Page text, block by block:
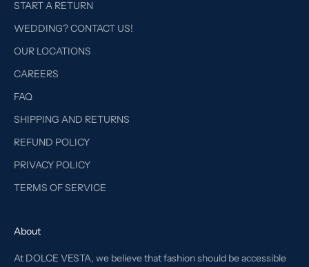
START A RETURN
WEDDING? CONTACT US!
OUR LOCATIONS
CAREERS
FAQ
SHIPPING AND RETURNS
REFUND POLICY
PRIVACY POLICY
TERMS OF SERVICE
About
At DOLCE VESTA, we believe that fashion should be accessible